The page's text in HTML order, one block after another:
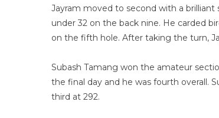
Jayram moved to second with a
under 32 on the back nine. He carded
on the fifth hole. After taking the turn,
Subash Tamang won the amateur
the final day and he was fourth overall.
third at 292.